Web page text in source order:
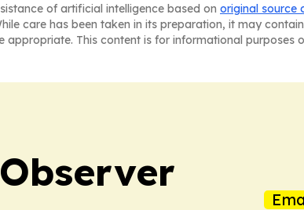
of artificial intelligence based on original source
care has been taken in its preparation, it may
This content is for informational